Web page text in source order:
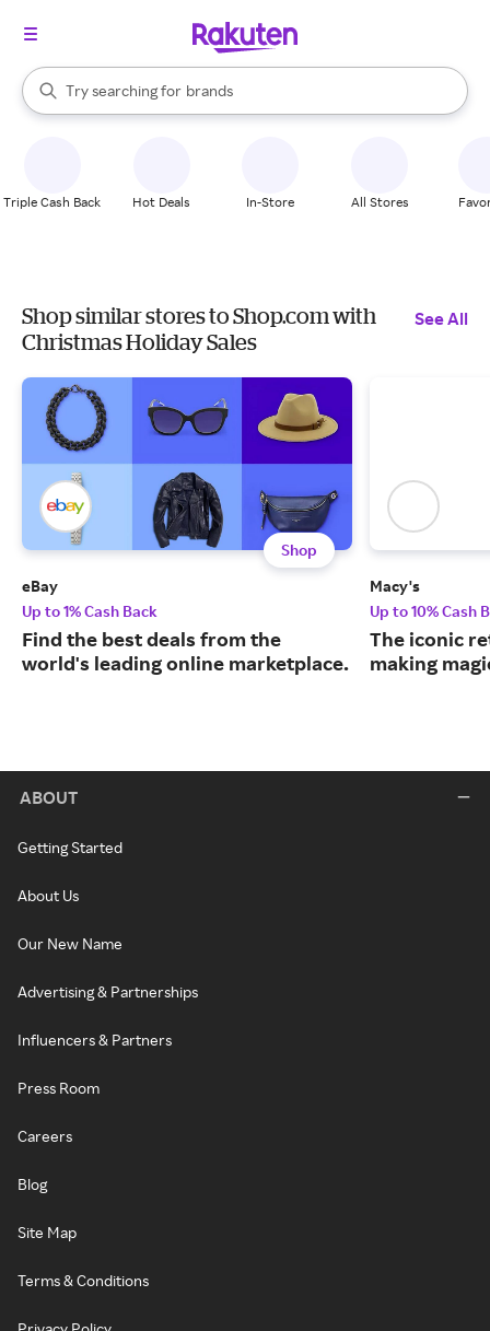
Search Rakuten
Try searching for
stores
brands
groceries
When autocomplete results are available, use the up and down
Triple Cash Back Hot Deals In-Store All Stores
Shop similar stores to Shop.com with
Christmas Holiday Sales
See All
Shop
eBay
Up to 1% Cash Back
Find the best deals from the
world's leading online marketplace.
Macy's
Up to 10% Cash
The iconic
making
ABOUT
Getting Started
About Us
Our New Name
Advertising & Partnerships
Influencers & Partners
Press Room
Careers
Blog
Site Map
Terms & Conditions